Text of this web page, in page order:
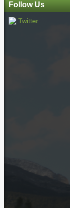
Follow Us
Twitter